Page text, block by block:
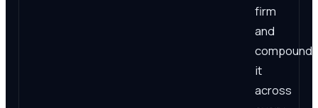
firm
and
compounds
it
across